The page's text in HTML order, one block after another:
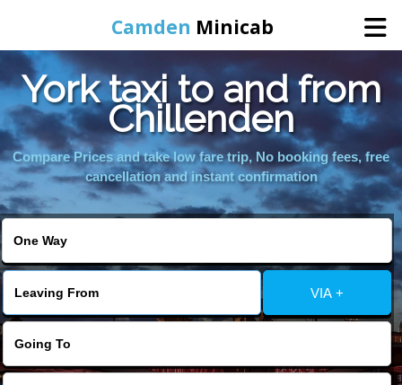
Camden Minicab
Home
Online Booking
York taxi to and from
Chillenden
Compare Prices and take low fare trip, No booking fees, free
cancellation and instant confirmation
VIA +